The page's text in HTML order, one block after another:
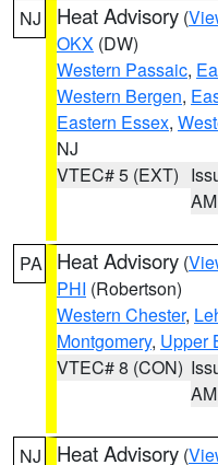
NJ Heat Advisory (
OKX (DW)
Western Passaic,
Western Bergen,
Eastern Essex,
NJ
VTEC# 5 (EXT)
AM
PA Heat Advisory (
PHI (Robertson)
Western Chester,
Montgomery, Upper
VTEC# 8 (CON)
AM
NJ Heat Advisory (